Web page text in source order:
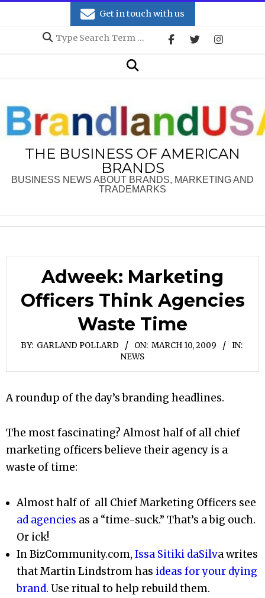
Get in touch with us
Search
Search
THE BUSINESS OF AMERICAN
BRANDS
BUSINESS NEWS ABOUT BRANDS, MARKETING AND
TRADEMARKS
Adweek: Marketing
Officers Think Agencies
Waste Time
BY: GARLAND POLLARD ON: MARCH 10, 2009
IN:
NEWS
A roundup of the day’s branding headlines.
The most fascinating? Almost half of all chief
marketing officers believe their agency is a
waste of time:
Almost half of all Chief Marketing Officers see
ad agencies as a “time-suck.” That’s a big ouch.
Or ick!
In BizCommunity.com,Issa Sitiki daSilva writes
that Martin Lindstrom has ideas for your dying
brand. Use ritual to help rebuild them.